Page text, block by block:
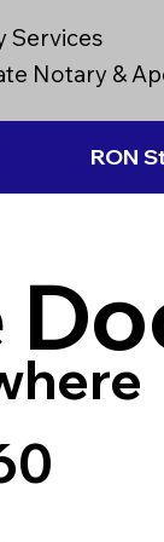
Services
Notary &
RON